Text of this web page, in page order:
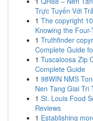
Trực Tuyến Với
1 The copyright
Knowing the
1 Truthfinder
Complete Guide
1 Tuscaloosa Zip
Complete Guide
1 98WIN NMS
Nen Tang Giai Tri
1 St. Louis Food
Reviews
1 Establishing